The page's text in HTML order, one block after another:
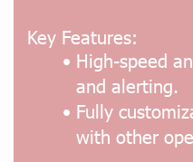
Key Features:
High-speed
and alerting.
Fully
with other